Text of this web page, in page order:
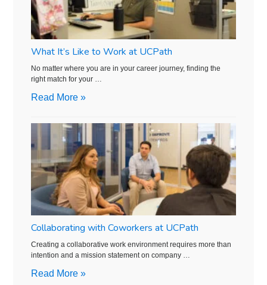
What It’s Like to Work at UCPath
No matter where you are in your career journey, finding the
right match for your …
Read More »
Collaborating with Coworkers at UCPath
Creating a collaborative work environment requires more than
intention and a mission statement on company …
Read More »